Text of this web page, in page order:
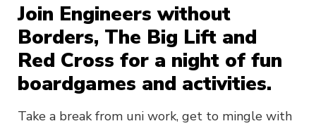
Join Engineers without
Borders, The Big Lift and
Red Cross for a night of fun
boardgames and activities.
Take a break from uni work, get to mingle with